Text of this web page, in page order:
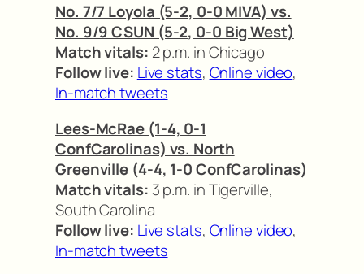
No. 7/7 Loyola (5-2, 0-0 MIVA) vs.
No. 9/9 CSUN (5-2, 0-0 Big West)
Match vitals: 2 p.m. in Chicago
Follow live: Live stats, Online video,
In-match tweets
Lees-McRae (1-4, 0-1
ConfCarolinas) vs. North
Greenville (4-4, 1-0 ConfCarolinas)
Match vitals: 3 p.m. in Tigerville,
South Carolina
Follow live: Live stats, Online video,
In-match tweets